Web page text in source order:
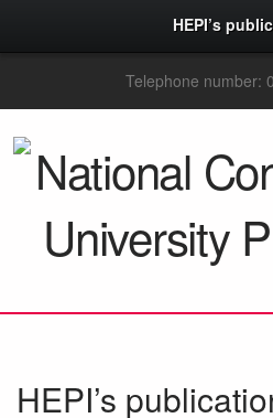
HEPI’s
Telephone number:
HEPI’s